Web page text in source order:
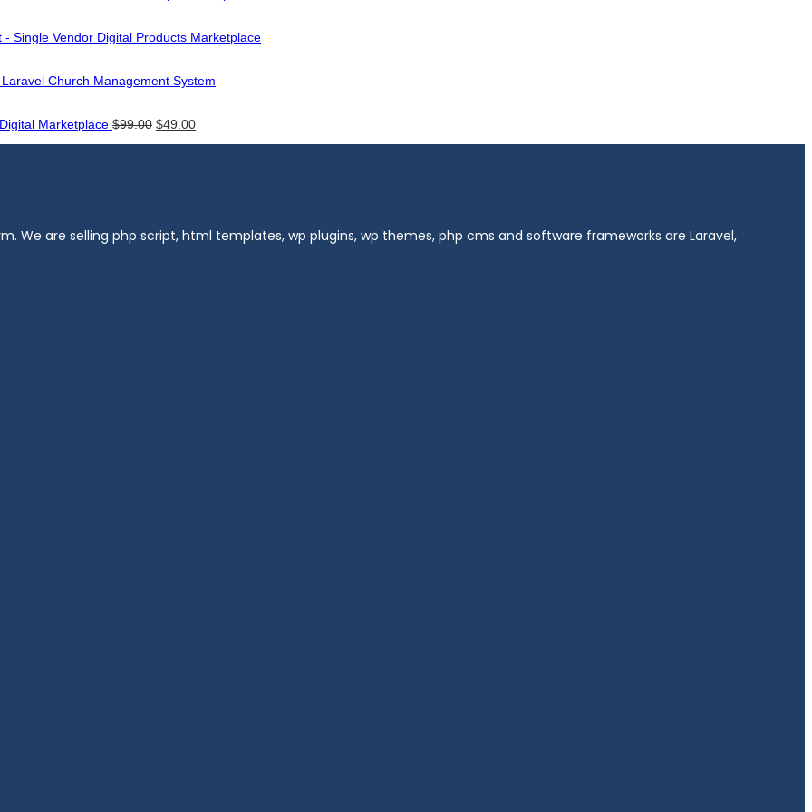
- Single Vendor Digital Products Marketplace
Church Management System
Marketplace $99.00 Original
$49.00Current
We are selling php script, html templates, wp plugins, wp themes, php cms and software frameworks are Laravel,